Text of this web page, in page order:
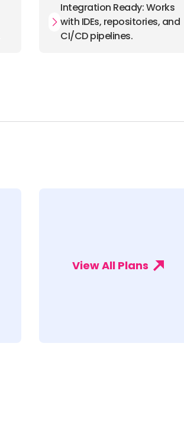
Integration Ready: Works
with IDEs, repositories, and
CI/CD pipelines.
View All Plans